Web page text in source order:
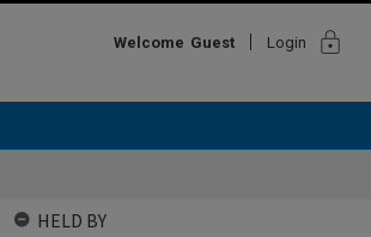
Welcome Guest Login lock
HELD BY